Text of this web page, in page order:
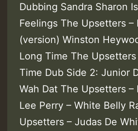
Dubbing Sandra Sharon
Feelings The Upsetters –
(version) Winston
Long Time The Upsetters
Time Dub Side 2: Junior
Wah Dat The Upsetters –
Lee Perry – White Belly
Upsetters – Judas De